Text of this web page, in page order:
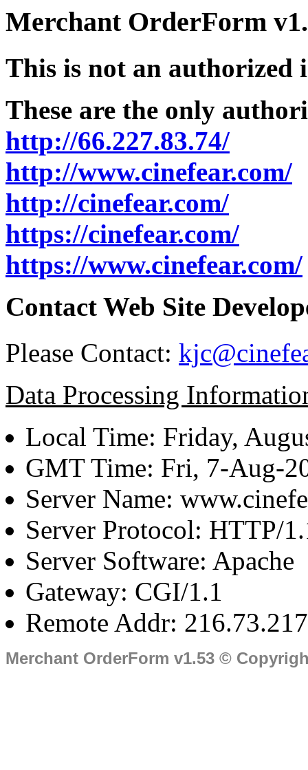
Merchant OrderForm
This is not an authorized
These are the only
http://66.227.83.74/
http://www.cinefear.com/
http://cinefear.com/
https://cinefear.com/
https://www.cinefear.com/
Contact Web Site
Please Contact:
Data Processing
Local Time: Friday,
GMT Time: Fri, 7-Aug-
Server Name:
Server Protocol: HTTP/
Server Software: Apache
Gateway: CGI/1.1
Remote Addr:
Merchant OrderForm v1.53 ©